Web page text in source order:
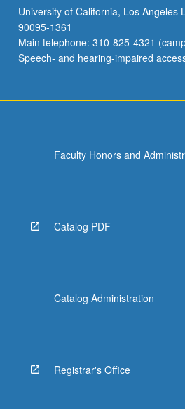
University of California, Los Angeles
90095-1361
Main telephone: 310-825-4321
Speech- and hearing-impaired
Faculty Honors and
Catalog PDF
Catalog Administration
Registrar's Office